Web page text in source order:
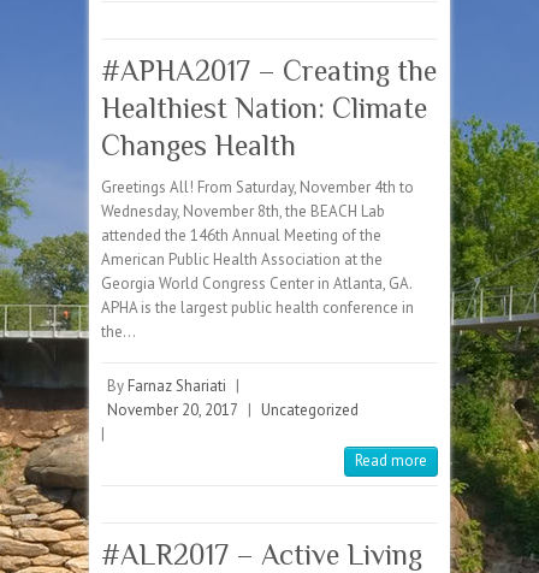
#APHA2017 – Creating the
Healthiest Nation: Climate
Changes Health
Greetings All! From Saturday, November 4th to
Wednesday, November 8th, the BEACH Lab
attended the 146th Annual Meeting of the
American Public Health Association at the
Georgia World Congress Center in Atlanta, GA.
APHA is the largest public health conference in
the…
By Farnaz Shariati |
November 20, 2017 | Uncategorized
|
Read more
#ALR2017 – Active Living